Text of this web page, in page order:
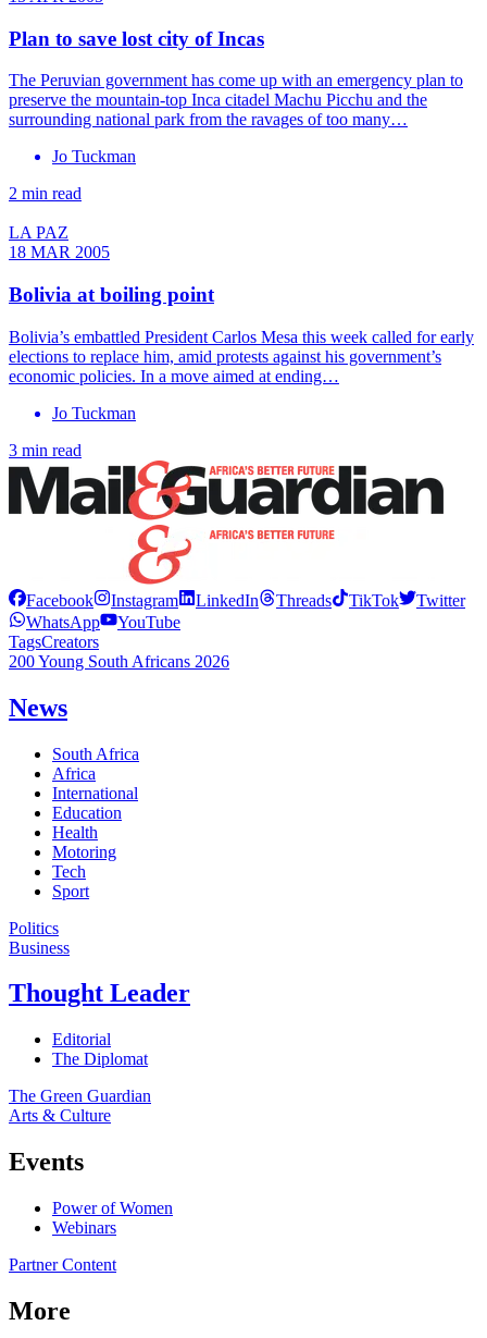
Plan to save lost city of Incas
The Peruvian government has come up with an emergency plan to
preserve the mountain-top Inca citadel Machu Picchu and the
surrounding national park from the ravages of too many…
Jo Tuckman
2 min read
LA PAZ
18 MAR 2005
Bolivia at boiling point
Bolivia’s embattled President Carlos Mesa this week called for early
elections to replace him, amid protests against his government’s
economic policies. In a move aimed at ending…
Jo Tuckman
3 min read
Facebook Instagram LinkedIn Threads TikTok
Twitter
WhatsApp
YouTube
TagsCreators
200 Young South Africans 2026
News
South Africa
Africa
International
Education
Health
Motoring
Tech
Sport
Politics
Business
Thought Leader
Editorial
The Diplomat
The Green Guardian
Arts & Culture
Events
Power of Women
Webinars
Partner Content
More